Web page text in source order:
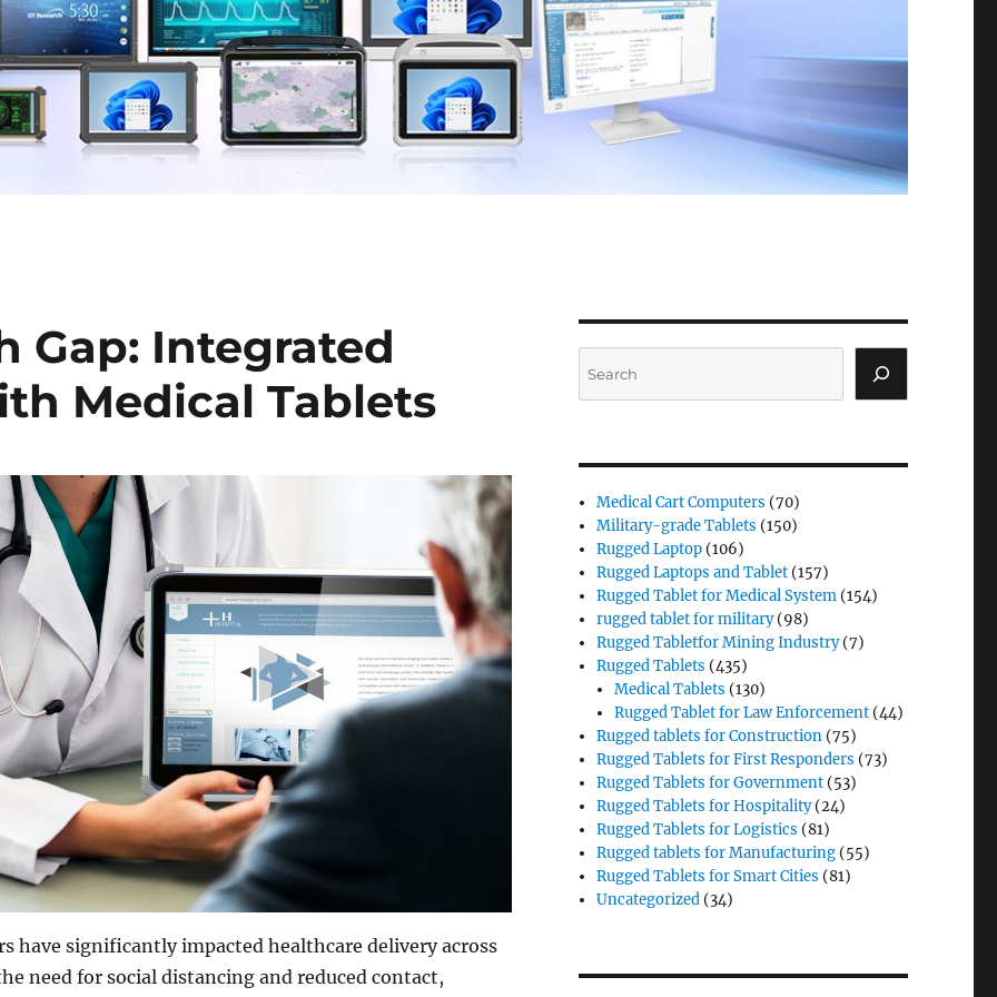
Gap: Integrated
Medical Tablets
have significantly impacted healthcare delivery across
need for social distancing and reduced contact,
Medical Cart Computers (70)
Military-grade Tablets (150)
Rugged Laptop (106)
Rugged Laptops and Tablet (157)
Rugged Tablet for Medical System (154)
rugged tablet for military(98)
Rugged Tabletfor Mining Industry(7)
Rugged Tablets (435)
Medical Tablets (130)
Rugged Tablet for Law Enforcement (44)
Rugged tablets for Construction (75)
Rugged Tablets for First Responders (73)
Rugged Tablets for Government (53)
Rugged Tablets for Hospitality(24)
Rugged Tablets for Logistics (81)
Rugged tablets for Manufacturing (55)
Rugged Tablets for Smart Cities (81)
Uncategorized (34)